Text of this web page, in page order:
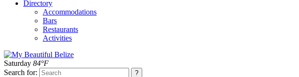
Directory
Accommodations
Bars
Restaurants
Activities
Saturday 84°F
Search for: